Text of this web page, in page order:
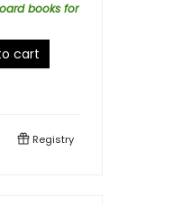
books for
cart
Registry